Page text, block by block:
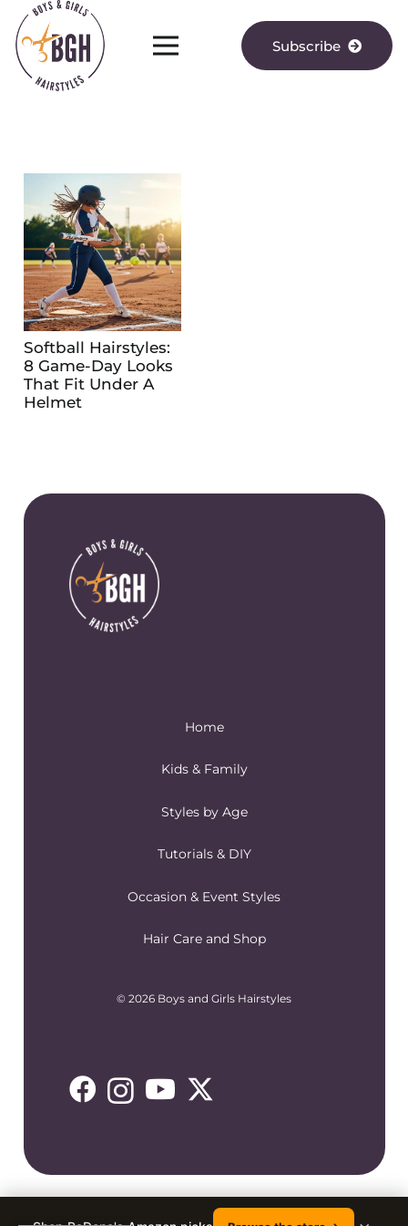
Subscribe
Softball Hairstyles:
8 Game-Day Looks
That Fit Under A
Helmet
Home
Kids & Family
Styles by Age
Tutorials & DIY
Occasion & Event Styles
Hair Care and Shop
© 2026 Boys and Girls Hairstyles